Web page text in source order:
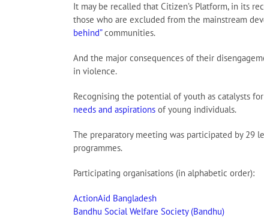
It may be recalled that Citizen’s Platform, in its
those who are excluded from the mainstream
behind”communities.
And the major consequences of their
in violence.
Recognising the potential of youth as catalysts
needs and aspirationsof young individuals.
The preparatory meeting was participated by
programmes.
Participating organisations (in alphabetic order):
ActionAid Bangladesh
Bandhu Social Welfare Society (Bandhu)